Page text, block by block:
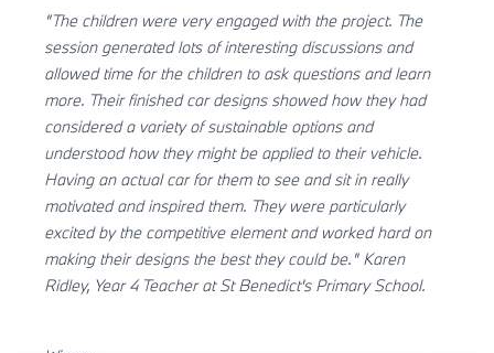
"The children were very engaged with the project. The
session generated lots of interesting discussions and
allowed time for the children to ask questions and learn
more. Their finished car designs showed how they had
considered a variety of sustainable options and
understood how they might be applied to their vehicle.
Having an actual car for them to see and sit in really
motivated and inspired them. They were particularly
excited by the competitive element and worked hard on
making their designs the best they could be." Karen
Ridley, Year 4 Teacher at St Benedict's Primary School.